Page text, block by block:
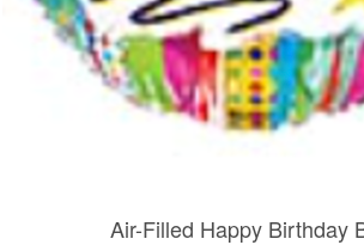
Air-Filled Happy Birthday